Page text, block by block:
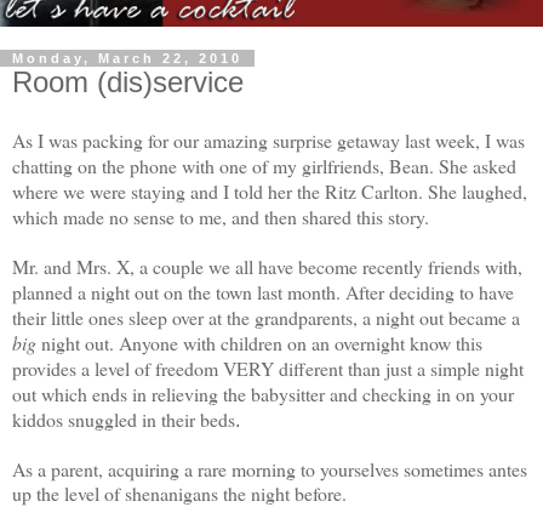
Monday, March 22, 2010
Room (dis)service
As I was packing for our amazing surprise getaway last week, I was
chatting on the phone with one of my girlfriends, Bean. She asked
where we were staying and I told her the Ritz Carlton. She laughed,
which made no sense to me, and then shared this story.
Mr. and Mrs. X, a couple we all have become recently friends with,
planned a night out on the town last month. After deciding to have
their little ones sleep over at the grandparents, a night out became a
bignight out. Anyone with children on an overnight know this
provides a level of freedom VERY different than just a simple night
out which ends in relieving the babysitter and checking in on your
kiddos snuggled in their beds.
As a parent, acquiring a rare morning to yourselves sometimes antes
up the level of shenanigans the night before.